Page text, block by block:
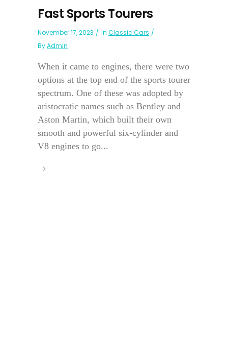
Fast Sports Tourers
November 17, 2023 In Classic Cars
ByAdmin
When it came to engines, there were two
options at the top end of the sports tourer
spectrum. One of these was adopted by
aristocratic names such as Bentley and
Aston Martin, which built their own
smooth and powerful six-cylinder and
V8 engines to go...